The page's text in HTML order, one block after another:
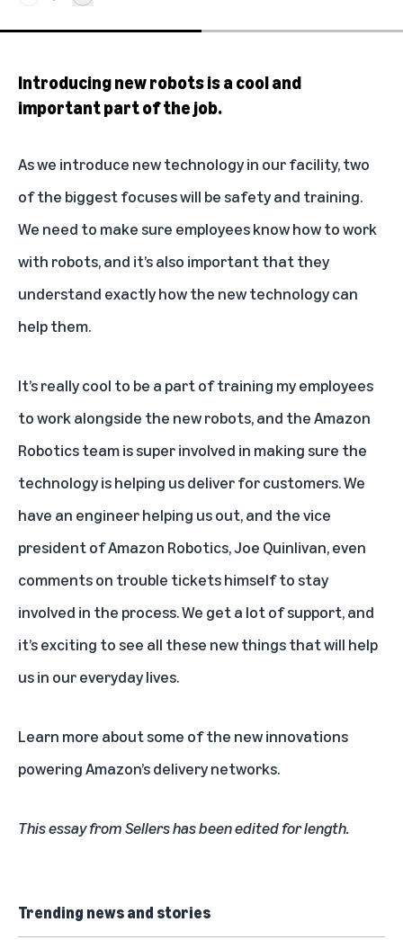
Introducing new robots is a cool and
important part of the job.
As we introduce new technology in our facility, two
of the biggest focuses will be safety and training.
We need to make sure employees know how to work
with robots, and it’s also important that they
understand exactly how the new technology can
help them.
It’s really cool to be a part of training my employees
to work alongside the new robots, and the Amazon
Robotics team is super involved in making sure the
technology is helping us deliver for customers. We
have an engineer helping us out, and the vice
president of Amazon Robotics, Joe Quinlivan, even
comments on trouble tickets himself to stay
involved in the process. We get a lot of support, and
it’s exciting to see all these new things that will help
us in our everyday lives.
Learn more about some of the new innovations
powering Amazon’s delivery networks.
This essay from Sellers has been edited for length.
Trending news and stories